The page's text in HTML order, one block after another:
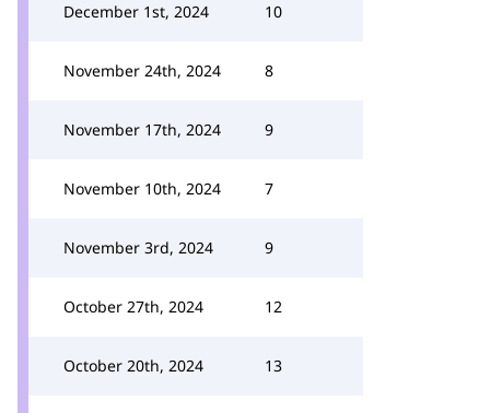
December 1st, 2024 10
November 24th, 2024 8
November 17th, 2024 9
November 10th, 2024 7
November 3rd, 2024 9
October 27th, 2024 12
October 20th, 2024 13